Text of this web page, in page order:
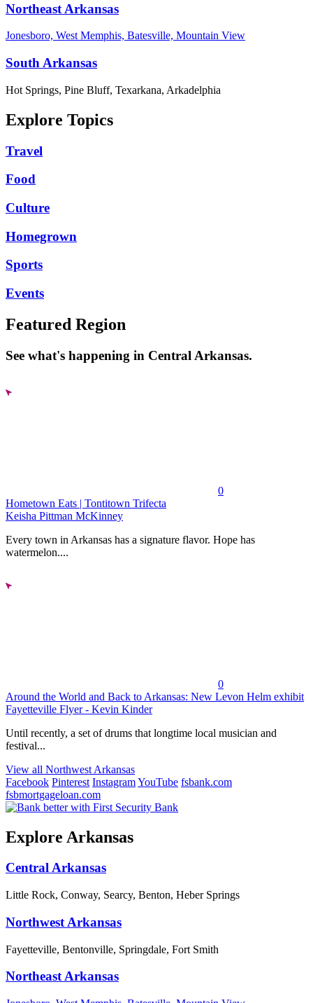
Northeast Arkansas
Jonesboro, West Memphis, Batesville, Mountain View
South Arkansas
Hot Springs, Pine Bluff, Texarkana, Arkadelphia
Explore Topics
Travel
Food
Culture
Homegrown
Sports
Events
Featured Region
See what's happening in Central Arkansas.
0
Hometown Eats | Tontitown Trifecta
Keisha Pittman McKinney
Every town in Arkansas has a signature flavor. Hope has
watermelon....
0
Around the World and Back to Arkansas: New Levon Helm exhibit
Fayetteville Flyer - Kevin Kinder
Until recently, a set of drums that longtime local musician and
festival...
View all Northwest Arkansas
Facebook Pinterest InstagramYouTube fsbank.com
fsbmortgageloan.com
Explore Arkansas
Central Arkansas
Little Rock, Conway, Searcy, Benton, Heber Springs
Northwest Arkansas
Fayetteville, Bentonville, Springdale, Fort Smith
Northeast Arkansas